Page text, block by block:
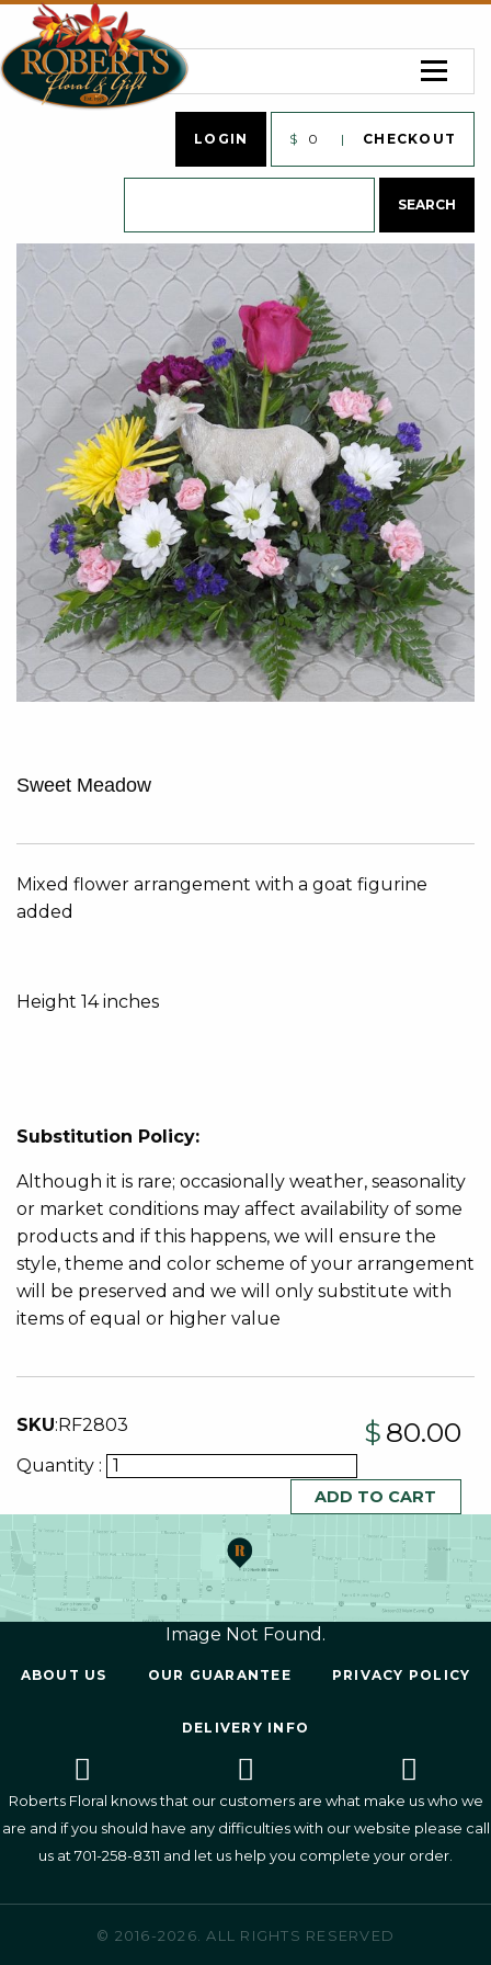
LOGIN $ 0 CHECKOUT
Sweet Meadow
Mixed flower arrangement with a goat figurine
added
Height 14 inches
Substitution Policy:
Although it is rare; occasionally weather, seasonality
or market conditions may affect availability of some
products and if this happens, we will ensure the
style, theme and color scheme of your arrangement
will be preserved and we will only substitute with
items of equal or higher value
SKU:RF2803 $ 80.00
Quantity :
Image Not Found.
ABOUT US OUR GUARANTEE PRIVACY POLICY
DELIVERY INFO
Roberts Floral knows that our customers are what make us who we
are and if you should have any difficulties with our website please call
us at 701-258-8311 and let us help you complete your order.
© 2016-2026. ALL RIGHTS RESERVED